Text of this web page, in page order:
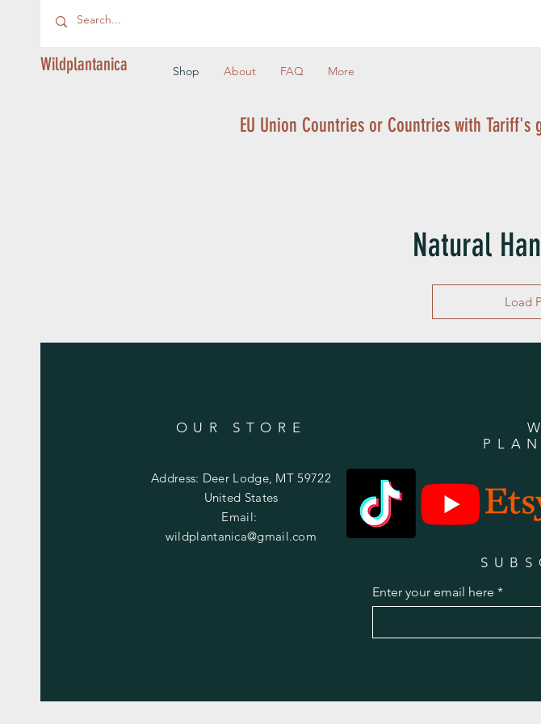
Wildplantanica Shop About FAQ More
EU Union Countries or Countries with
Natural
Load
OUR STORE
Address: Deer Lodge, MT 59722
United States
Email:
wildplantanica@gmail.com
Enter your email here